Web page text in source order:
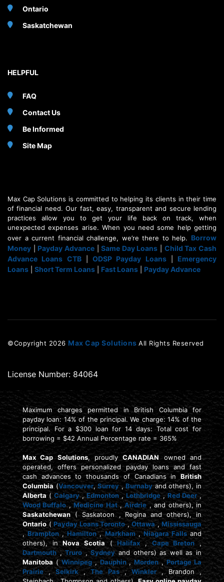
Ontario
Saskatchewan
HELPFUL
FAQ
Contact Us
Be Informed
Site Map
Max Cap Solutions is committed to helping its clients in their time
of financial need. Our fast, easy, transparent and secure lending
practices allow you to get your life back on track, when
unexpected expenses arise. When you need some help getting
over a current financial challenge, we’re there to help. Borrow
Money
Payday Advance|Same Day Loans
Child Tax Cash
Advance Loans CTB| ODSP Payday Loans| Emergency
Loans
Short Term Loans Fast Loans Payday Advance
©Copyright 2026 Max Cap Solutions All Rights Reserved
License Number: 84064
Maximum charges permitted in British Columbia for
payday loan: 14% of the principal. We charge: 14% of the
principal. For a $300 loan for 14 days: Total cost for
borrowing = $42 Annual Percentage rate = 365%
Max Cap Solutions, proudlyCANADIAN owned and
operated, offers personalized payday loans and fast
cash advances to thousands of Canadians in British
Columbia (Vancouver,Surrey ,Burnabyand others), in
Alberta (Calgary,Edmonton,Lethbridge,Red Deer,
Wood Buffalo,Medicine Hat,Airdrie , and others), in
Saskatchewan( Saskatoon , Regina and others), in
Ontario(Payday Loans Toronto, Ottawa, Mississauga
,Brampton ,Hamilton,Markham, Niagara Fallsand
others), inNova Scotia (Halifax,Cape Breton ,
Dartmouth,Truro ,Sydneyand others) as well as in
Manitoba(Winnipeg, Dauphin,Morden,Portage La
Prairie,Selkirk ,The Pas, Winkler, Brandon ,